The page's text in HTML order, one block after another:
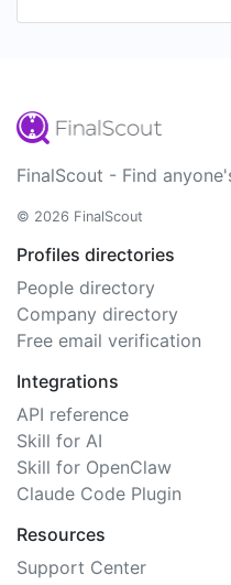
FinalScout - Find
© 2026 FinalScout
Profiles directories
People directory
Company directory
Free email verification
Integrations
API reference
Skill for AI
Skill for OpenClaw
Claude Code Plugin
Resources
Support Center